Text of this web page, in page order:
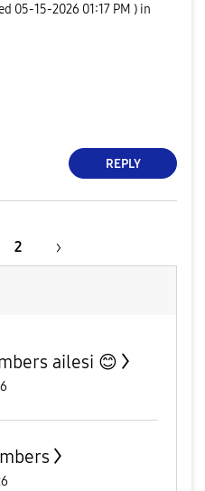
‎05-15-2026 01:17 PM ) in
REPLY
2
ailesi 😊